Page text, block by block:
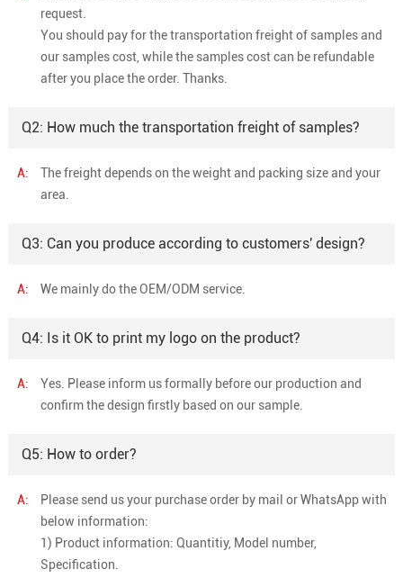
request.
You should pay for the transportation freight of samples and
our samples cost, while the samples cost can be refundable
after you place the order. Thanks.
Q2: How much the transportation freight of samples?
A:
The freight depends on the weight and packing size and your
area.
Q3: Can you produce according to customers' design?
A: We mainly do the OEM/ODM service.
Q4: Is it OK to print my logo on the product?
A:
Yes. Please inform us formally before our production and
confirm the design firstly based on our sample.
Q5: How to order?
A:
Please send us your purchase order by mail or WhatsApp with
below information:
1) Product information: Quantitiy, Model number,
Specification.